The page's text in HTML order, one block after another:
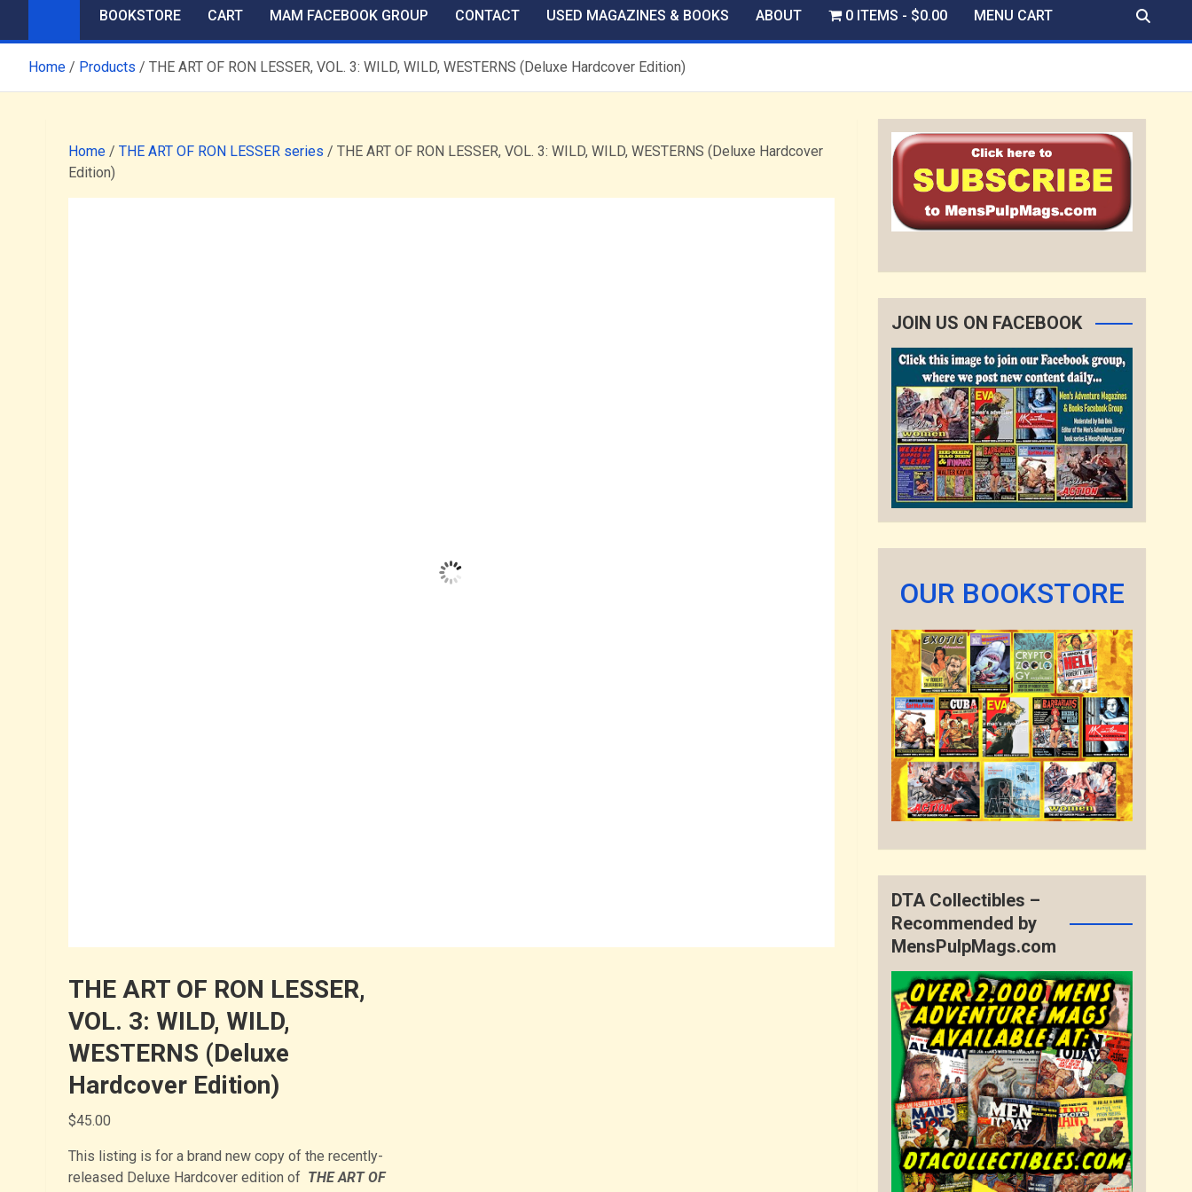
BOOKSTORE CART MAM FACEBOOK GROUP CONTACT USED MAGAZINES & BOOKS ABOUT 0 ITEMS $0.00 MENU CART
Home Products THE ART OF RON LESSER, VOL. 3: WILD, WILD, WESTERNS (Deluxe Hardcover Edition)
Home/ THE ART OF RON LESSER series / THE ART OF RON LESSER, VOL. 3: WILD, WILD, WESTERNS (Deluxe Hardcover
Edition)
THE ART OF RON LESSER,
VOL. 3: WILD, WILD,
WESTERNS (Deluxe
Hardcover Edition)
$45.00
This listing is for a brand new copy of the recently-
released Deluxe Hardcover edition of THEART OF
JOIN US ON FACEBOOK
OUR BOOKSTORE
DTA Collectibles –
Recommended by
MensPulpMags.com